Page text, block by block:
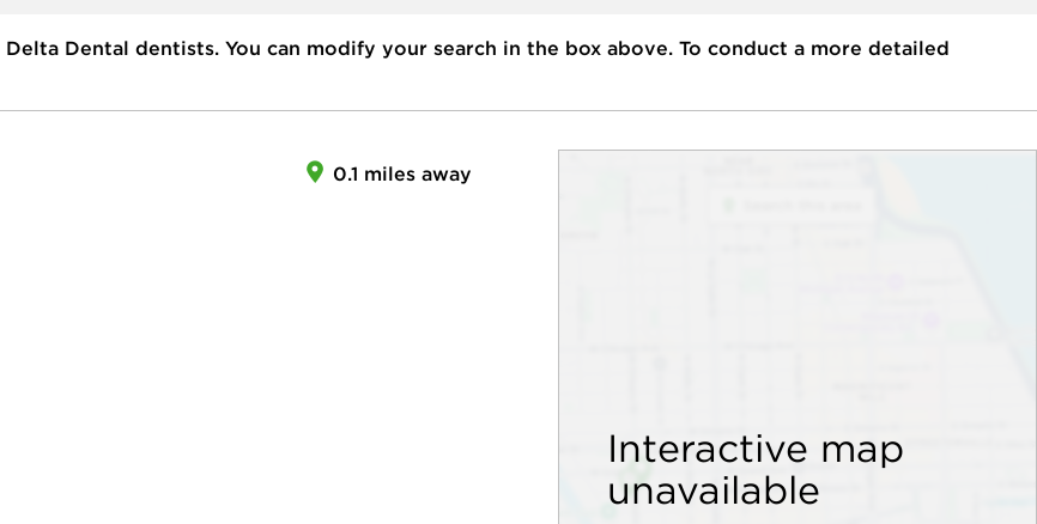
Delta Dental dentists. You can modify your search in the box above. To conduct a more detailed
Interactive map
unavailable
0.1 miles away